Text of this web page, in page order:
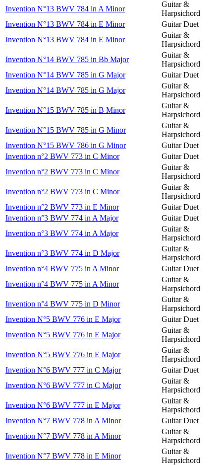
Invention N°13 BWV 784 in A Minor
Guitar &
Harpsichord
Invention N°13 BWV 784 in E Minor
Guitar Duet
Invention N°13 BWV 784 in E Minor
Guitar &
Harpsichord
Invention N°14 BWV 785 in Bb Major
Guitar &
Harpsichord
Invention N°14 BWV 785 in G Major
Guitar Duet
Invention N°14 BWV 785 in G Major
Guitar &
Harpsichord
Invention N°15 BWV 785 in B Minor
Guitar &
Harpsichord
Invention N°15 BWV 785 in G Minor
Guitar &
Harpsichord
Invention N°15 BWV 786 in G Minor
Guitar Duet
Invention n°2 BWV 773 in C Minor
Guitar Duet
Invention n°2 BWV 773 in C Minor
Guitar &
Harpsichord
Invention n°2 BWV 773 in C Minor
Guitar &
Harpsichord
Invention n°2 BWV 773 in E Minor
Guitar Duet
Invention n°3 BWV 774 in A Major
Guitar Duet
Invention n°3 BWV 774 in A Major
Guitar &
Harpsichord
Invention n°3 BWV 774 in D Major
Guitar &
Harpsichord
Invention n°4 BWV 775 in A Minor
Guitar Duet
Invention n°4 BWV 775 in A Minor
Guitar &
Harpsichord
Invention n°4 BWV 775 in D Minor
Guitar &
Harpsichord
Invention N°5 BWV 776 in E Major
Guitar Duet
Invention N°5 BWV 776 in E Major
Guitar &
Harpsichord
Invention N°5 BWV 776 in E Major
Guitar &
Harpsichord
Invention N°6 BWV 777 in C Major
Guitar Duet
Invention N°6 BWV 777 in C Major
Guitar &
Harpsichord
Invention N°6 BWV 777 in E Major
Guitar &
Harpsichord
Invention N°7 BWV 778 in A Minor
Guitar Duet
Invention N°7 BWV 778 in A Minor
Guitar &
Harpsichord
Invention N°7 BWV 778 in E Minor
Guitar &
Harpsichord